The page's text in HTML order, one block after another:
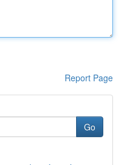
Report Page
Go